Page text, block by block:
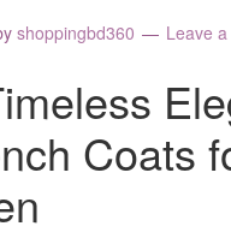
shoppingbd360 Leave
Coats